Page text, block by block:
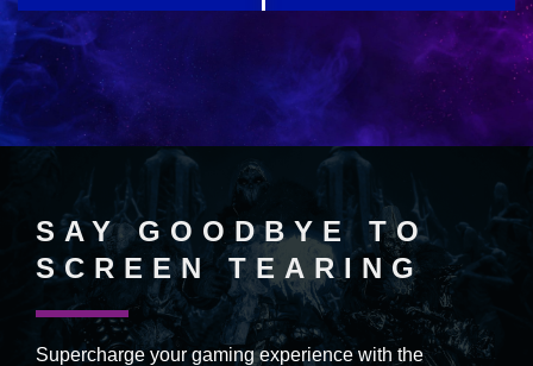
SAY GOODBYE TO
SCREEN TEARING
Supercharge your gaming experience with the